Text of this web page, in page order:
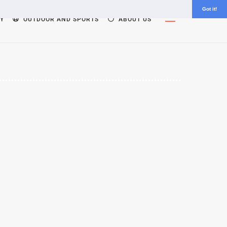
Got it!
OUTDOOR AND SPORTS ABOUT US